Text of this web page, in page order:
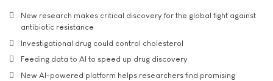
New research makes critical discovery for the global fight against
antibiotic resistance
Investigational drug could control cholesterol
Feeding data to AI to speed up drug discovery
New AI-powered platform helps researchers find promising